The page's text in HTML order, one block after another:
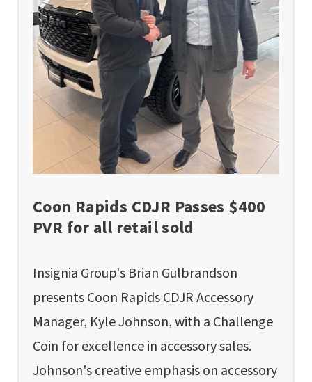
Coon Rapids CDJR Passes $400
PVR for all retail sold
Insignia Group's Brian Gulbrandson
presents Coon Rapids CDJR Accessory
Manager, Kyle Johnson, with a Challenge
Coin for excellence in accessory sales.
Johnson's creative emphasis on accessory